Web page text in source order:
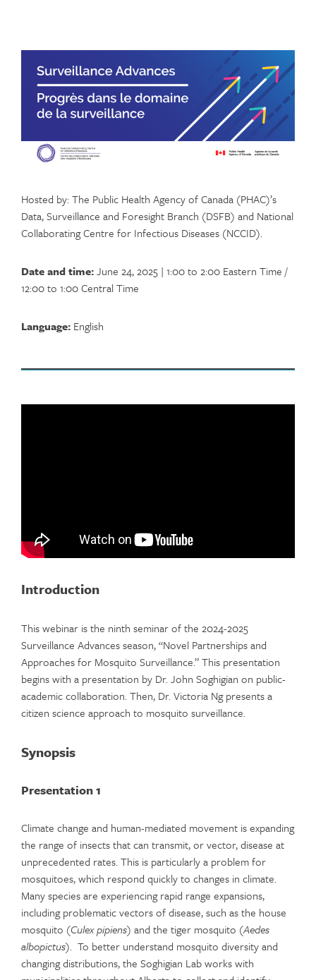
Hosted by: The Public Health Agency of Canada (PHAC)’s
Data, Surveillance and Foresight Branch (DSFB) and National
Collaborating Centre for Infectious Diseases (NCCID).
Date and time:June 24, 2025 | 1:00 to 2:00 Eastern Time /
12:00 to 1:00 Central Time
Language: English
Introduction
This webinar is the ninth seminar of the 2024-2025
Surveillance Advances season, “Novel Partnerships and
Approaches for Mosquito Surveillance.” This presentation
begins with a presentation by Dr. John Soghigian on public-
academic collaboration. Then, Dr. Victoria Ng presents a
citizen science approach to mosquito surveillance.
Synopsis
Presentation 1
Climate change and human-mediated movement is expanding
the range of insects that can transmit, or vector, disease at
unprecedented rates. This is particularly a problem for
mosquitoes, which respond quickly to changes in climate.
Many species are experiencing rapid range expansions,
including problematic vectors of disease, such as the house
mosquito (Culex pipiens) and the tiger mosquito (Aedes
albopictus). To better understand mosquito diversity and
changing distributions, the Soghigian Lab works with